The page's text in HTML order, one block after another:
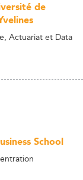
de
Actuariat et Data
School